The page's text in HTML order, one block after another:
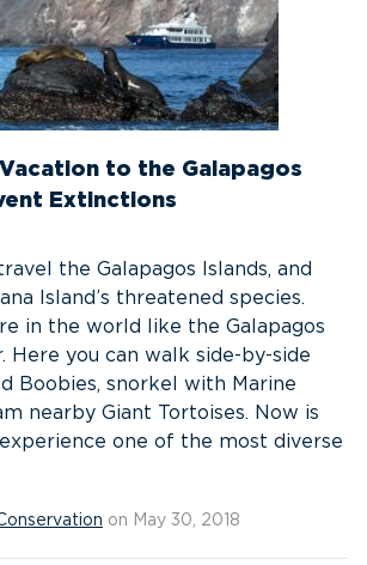
to the Galapagos
Extinctions
the Galapagos Islands, and
Island’s threatened species.
in the world like the Galapagos
Here you can walk side-by-side
Boobies, snorkel with Marine
nearby Giant Tortoises. Now is
one of the most diverse
on May 30, 2018